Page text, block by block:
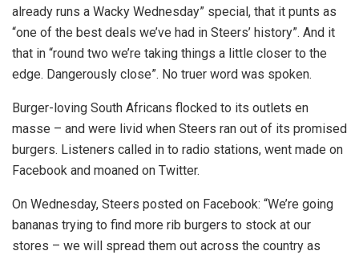
already runs a Wacky Wednesday” special, that it punts as
“one of the best deals we’ve had in Steers’ history”. And it
that in “round two we’re taking things a little closer to the
edge. Dangerously close”. No truer word was spoken.
Burger-loving South Africans flocked to its outlets en
masse – and were livid when Steers ran out of its promised
burgers. Listeners called in to radio stations, went made on
Facebook and moaned on Twitter.
On Wednesday, Steers posted on Facebook: “We’re going
bananas trying to find more rib burgers to stock at our
stores – we will spread them out across the country as